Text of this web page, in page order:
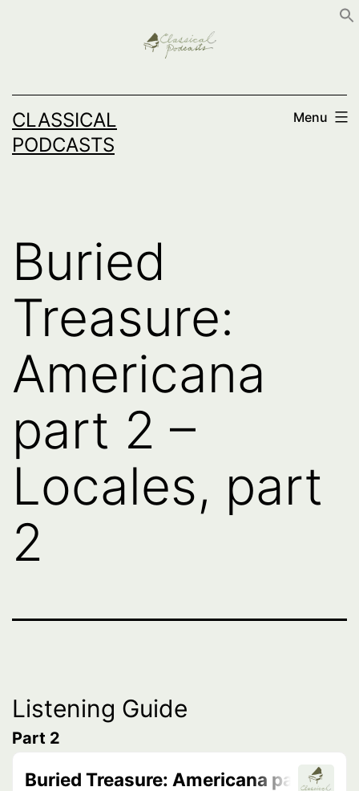
CLASSICAL
PODCASTS
Menu
Buried
Treasure:
Americana
part 2 –
Locales, part
2
Listening Guide
Part 2